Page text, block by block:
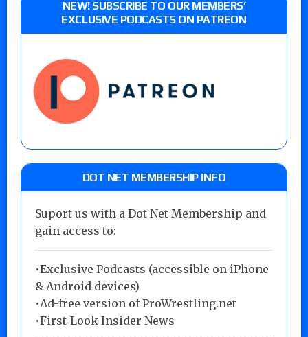
NEW! SUBSCRIBE TO OUR MEMBERS’
EXCLUSIVE PODCASTS ON PATREON
DOT NET MEMBERSHIP INFO
Suport us with a Dot Net Membership and
gain access to:
•Exclusive Podcasts (accessible on iPhone
& Android devices)
•Ad-free version of ProWrestling.net
•First-Look Insider News